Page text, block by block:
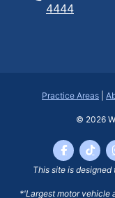
4444
Practice Areas
© 2026
This site is
*'Largest motor vehicle